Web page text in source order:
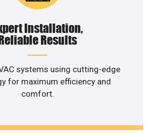
Installation,
Results
systems using cutting-edge
for maximum efficiency and
comfort.